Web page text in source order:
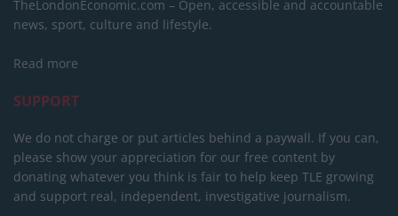
TheLondonEconomic.com – Open, accessible and accountable
news, sport, culture and lifestyle.
Read more
SUPPORT
We do not charge or put articles behind a paywall. If you can,
please show your appreciation for our free content by
donating whatever you think is fair to help keep TLE growing
and support real, independent, investigative journalism.